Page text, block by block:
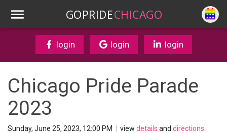
GOPRIDECHICAGO
login login login
Chicago Pride Parade
2023
Sunday, June 25, 2023, 12:00 PM view details and directions